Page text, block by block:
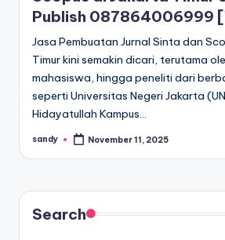
Publish 087864006999
Jasa Pembuatan Jurnal Sinta dan
Timur kini semakin dicari, terutama
mahasiswa, hingga peneliti dari
seperti Universitas Negeri Jakarta
Hidayatullah Kampus…
Posted
sandy November 11, 2025
Search